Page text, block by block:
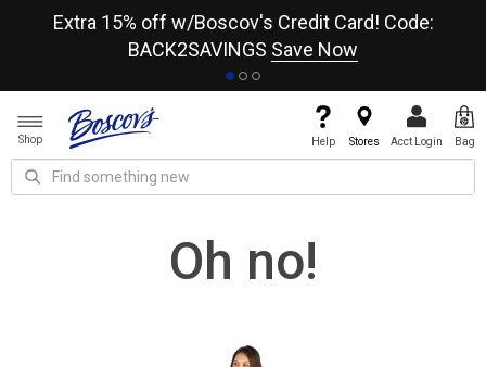
Extra 15% off w/Boscov's Credit Card! Code:
BACK2SAVINGS Save Now
Shop Help Stores Acct Login Bag
Oh no!